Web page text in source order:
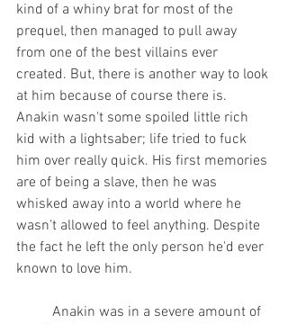
kind of a whiny brat for most of the
prequel, then managed to pull away
from one of the best villains ever
created. But, there is another way to look
at him because of course there is.
Anakin wasn't some spoiled little rich
kid with a lightsaber; life tried to fuck
him over really quick. His first memories
are of being a slave, then he was
whisked away into a world where he
wasn't allowed to feel anything. Despite
the fact he left the only person he'd ever
known to love him.